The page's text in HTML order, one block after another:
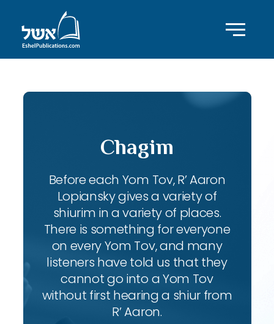
Chagim
Before each Yom Tov, R’ Aaron
Lopiansky gives a variety of
shiurim in a variety of places.
There is something for everyone
on every Yom Tov, and many
listeners have told us that they
cannot go into a Yom Tov
without first hearing a shiur from
R’ Aaron.